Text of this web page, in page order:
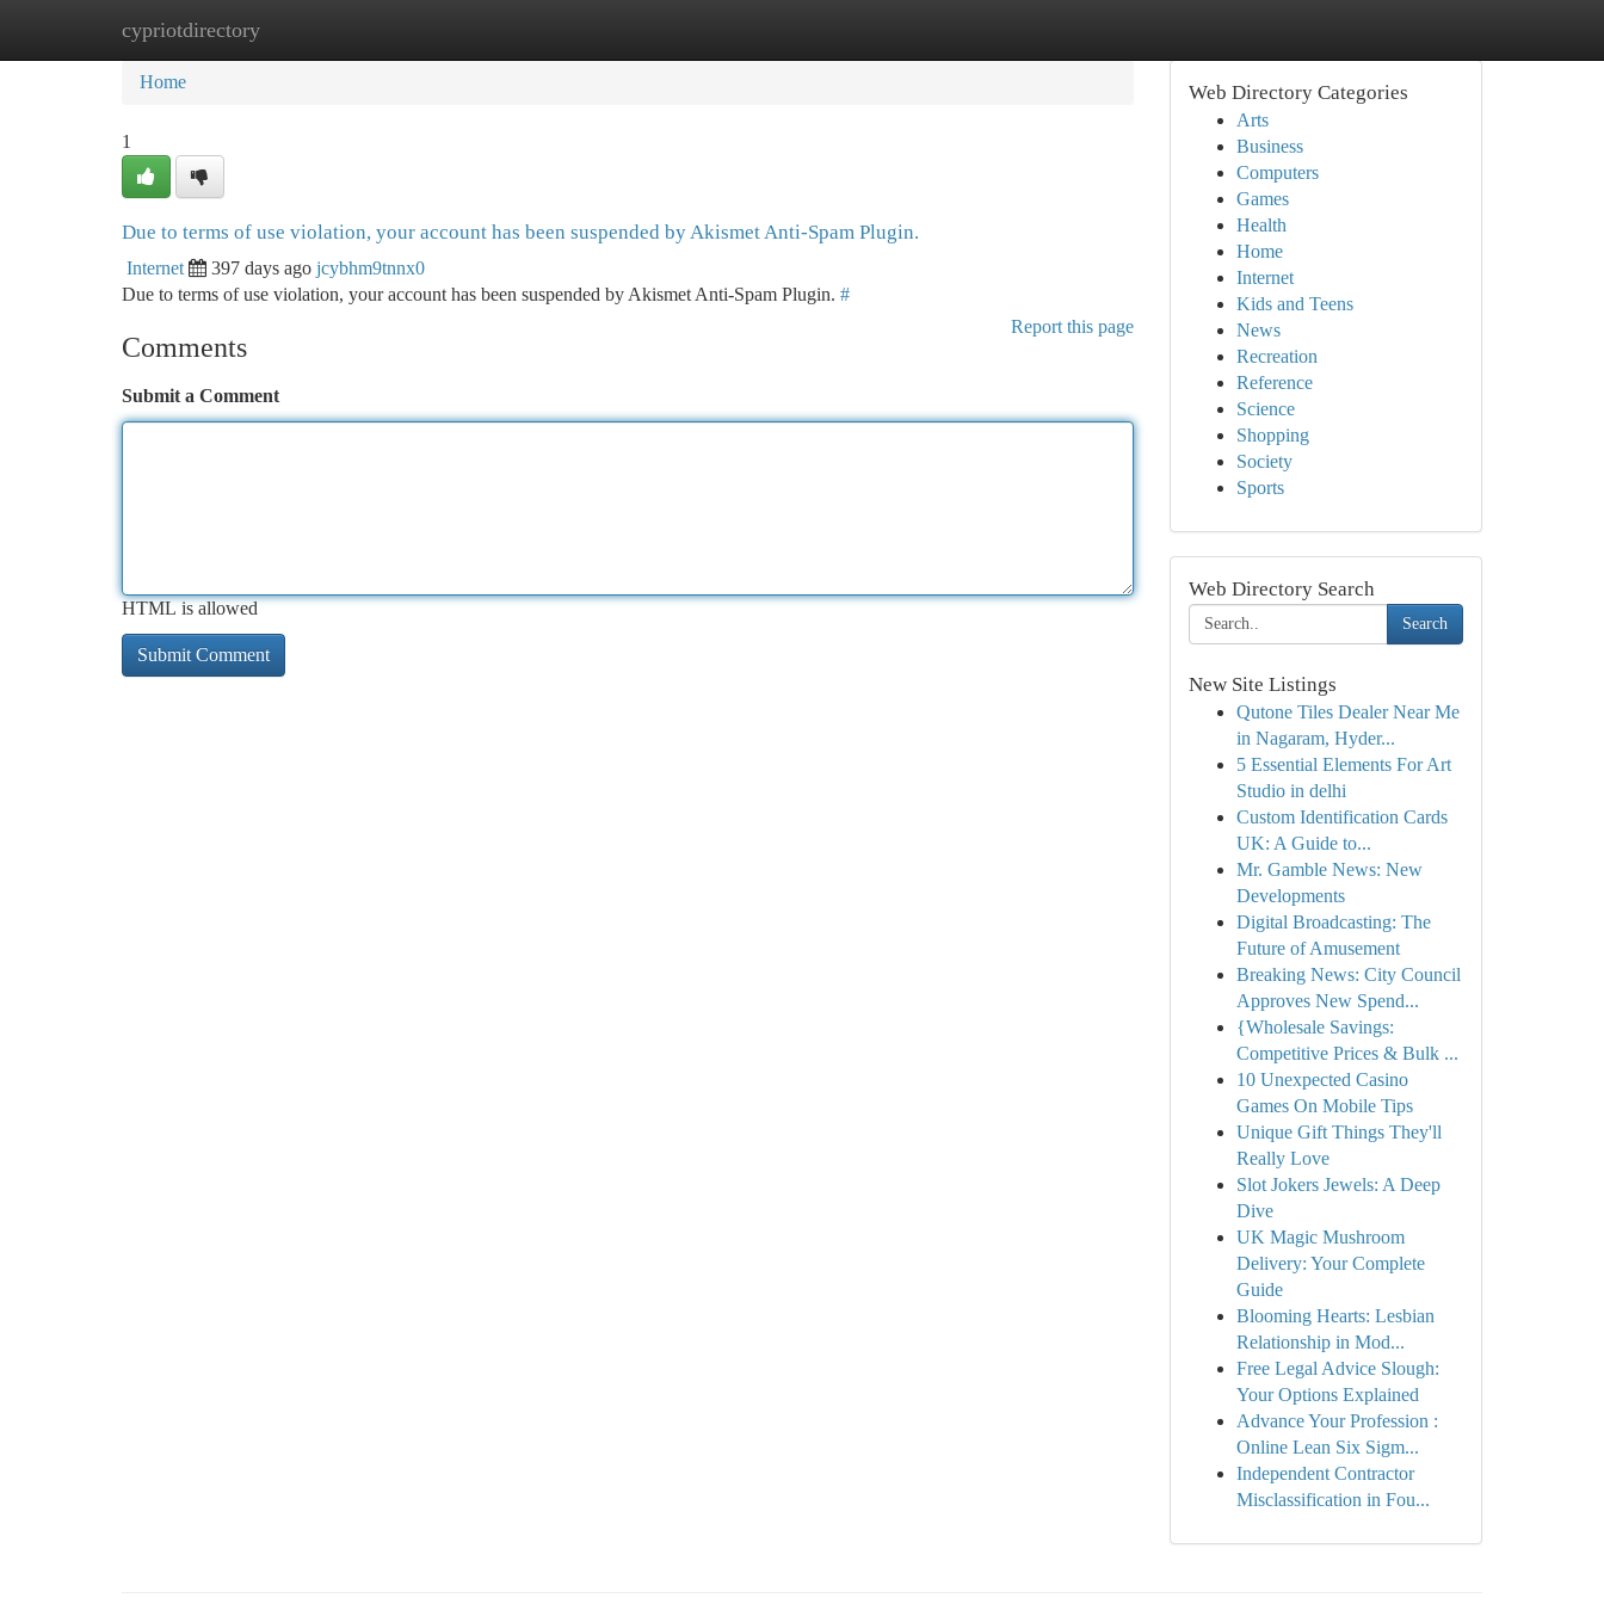
cypriotdirectory
Home New Site Listings
Home
1
Due to terms of use violation, your account has been suspended by Akismet Anti-Spam Plugin.
Internet 397 days ago jcybhm9tnnx0
Due to terms of use violation, your account has been suspended by Akismet Anti-Spam Plugin. #
Report this page
Comments
Submit a Comment
HTML is allowed
Web Directory Categories
Arts
Business
Computers
Games
Health
Home
Internet
Kids and Teens
News
Recreation
Reference
Science
Shopping
Society
Sports
Web Directory Search
Search
New Site Listings
Qutone Tiles Dealer Near Me
in Nagaram, Hyder...
5 Essential Elements For Art
Studio in delhi
Custom Identification Cards
UK: A Guide to...
Mr. Gamble News: New
Developments
Digital Broadcasting: The
Future of Amusement
Breaking News: City Council
Approves New Spend...
{Wholesale Savings:
Competitive Prices & Bulk ...
10 Unexpected Casino
Games On Mobile Tips
Unique Gift Things They'll
Really Love
Slot Jokers Jewels: A Deep
Dive
UK Magic Mushroom
Delivery: Your Complete
Guide
Blooming Hearts: Lesbian
Relationship in Mod...
Free Legal Advice Slough:
Your Options Explained
Advance Your Profession :
Online Lean Six Sigm...
Independent Contractor
Misclassification in Fou...